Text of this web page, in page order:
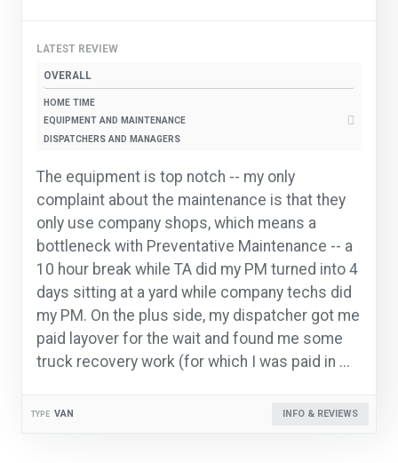
LATEST REVIEW
OVERALL
HOME TIME
EQUIPMENT AND MAINTENANCE
DISPATCHERS AND MANAGERS
The equipment is top notch -- my only
complaint about the maintenance is that they
only use company shops, which means a
bottleneck with Preventative Maintenance -- a
10 hour break while TA did my PM turned into 4
days sitting at a yard while company techs did
my PM. On the plus side, my dispatcher got me
paid layover for the wait and found me some
truck recovery work (for which I was paid in ...
TYPE VAN INFO & REVIEWS